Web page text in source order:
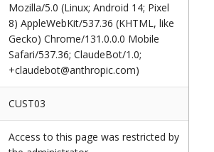
Mozilla/5.0 (Linux; Android 14; Pixel
8) AppleWebKit/537.36 (KHTML, like
Gecko) Chrome/131.0.0.0 Mobile
Safari/537.36; ClaudeBot/1.0;
+claudebot@anthropic.com)
CUST03
Access to this page was restricted by